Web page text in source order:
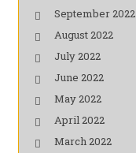
September 2022
August 2022
July 2022
June 2022
May 2022
April 2022
March 2022